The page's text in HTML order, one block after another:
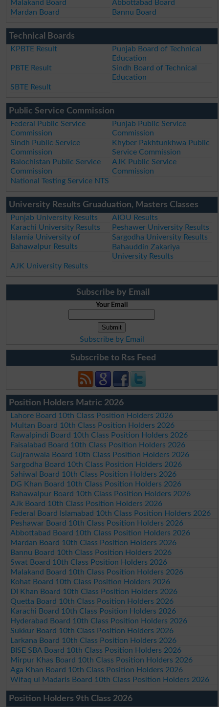
Malakand Board
Abbottabad Board
Mardan Board
Bannu Board
Technical Boards
KPBTE Result
Punjab Board of Technical
Education
PBTE Result
Sindh Board of Technical
Education
SBTE Result
Public Service Commission
Federal Public Service
Commission
Punjab Public Service
Commission
Sindh Public Service
Commission
Khyber Pakhtunkhwa Public
Service Commission
Balochistan Public Service
Commission
AJK Public Service
Commission
National Testing Service NTS
University Results Gruaduation, Masters Classes
Punjab University Results
AIOU Results
Karachi University Results
Peshawer University Results
Islamia University of
Bahawalpur Results
Sargodha University Results
Bahauddin Zakariya
University Results
AJK University Results
Subscribe by Email
Your Email
Subscribe by Email
Subscribe to Rss Feed
Position Holders Matric 2026
Lahore Board 10th Class Position Holders 2026
Multan Board 10th Class Position Holders 2026
Rawalpindi Board 10th Class Position Holders 2026
Faisalabad Board 10th Class Position Holders 2026
Gujranwala Board 10th Class Position Holders 2026
Sargodha Board 10th Class Position Holders 2026
Sahiwal Board 10th Class Position Holders 2026
DG Khan Board 10th Class Position Holders 2026
Bahawalpur Board 10th Class Position Holders 2026
AJk Board 10th Class Position Holders 2026
Federal Board Islamabad 10th Class Position Holders 2026
Peshawar Board 10th Class Position Holders 2026
Abbottabad Board 10th Class Position Holders 2026
Mardan Board 10th Class Position Holders 2026
Bannu Board 10th Class Position Holders 2026
Swat Board 10th Class Position Holders 2026
Malakand Board 10th Class Position Holders 2026
Kohat Board 10th Class Position Holders 2026
DI Khan Board 10th Class Position Holders 2026
Quetta Board 10th Class Position Holders 2026
Karachi Board 10th Class Position Holders 2026
Hyderabad Board 10th Class Position Holders 2026
Sukkur Board 10th Class Position Holders 2026
Larkana Board 10th Class Position Holders 2026
BISE SBA Board 10th Class Position Holders 2026
Mirpur Khas Board 10th Class Position Holders 2026
Aga Khan Board 10th Class Position Holders 2026
Wifaq ul Madaris Board 10th Class Position Holders 2026
Position Holders 9th Class 2026